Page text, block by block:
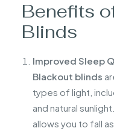
Benefits
Blinds
Improved Sleep
Blackout blinds
types of light,
and natural
allows you to fall